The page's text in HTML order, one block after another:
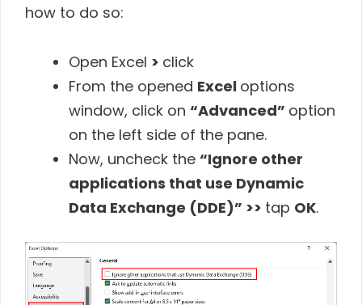
how to do so:
Open Excel > click
From the opened Excel options
window, click on “Advanced” option
on the left side of the pane.
Now, uncheck the “Ignore other
applications that use Dynamic
Data Exchange (DDE)” >> tap OK.